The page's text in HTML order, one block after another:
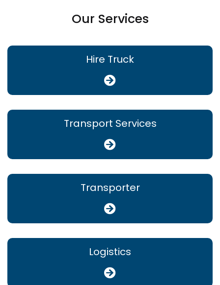
Our Services
Hire Truck
Transport Services
Transporter
Logistics